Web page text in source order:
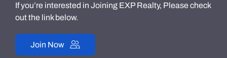
If you’re interested in Joining EXP Realty, Please check
out the link below.
Join Now